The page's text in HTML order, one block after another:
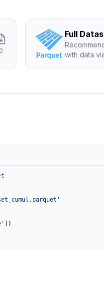
0
Full
with data
])